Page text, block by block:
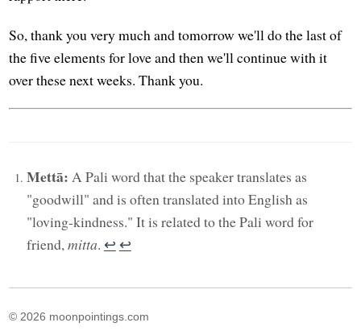
So, thank you very much and tomorrow we'll do the last of
the five elements for love and then we'll continue with it
over these next weeks. Thank you.
Mettā: A Pali word that the speaker translates as
"goodwill" and is often translated into English as
"loving-kindness." It is related to the Pali word for
friend,mitta. ↩︎ ↩︎
© 2026 moonpointings.com